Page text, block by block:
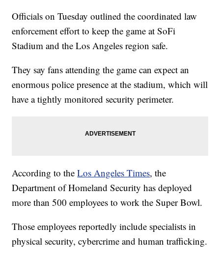
Officials on Tuesday outlined the coordinated law
enforcement effort to keep the game at SoFi
Stadium and the Los Angeles region safe.
They say fans attending the game can expect an
enormous police presence at the stadium, which will
have a tightly monitored security perimeter.
According to theLos Angeles Times, the
Department of Homeland Security has deployed
more than 500 employees to work the Super Bowl.
Those employees reportedly include specialists in
physical security, cybercrime and human trafficking.